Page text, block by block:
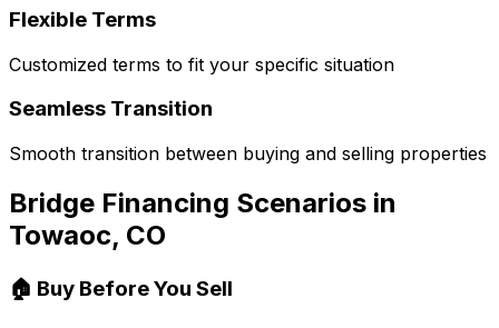
Flexible Terms
Customized terms to fit your specific situation
Seamless Transition
Smooth transition between buying and selling properties
Bridge Financing Scenarios in
Towaoc, CO
🏠 Buy Before You Sell